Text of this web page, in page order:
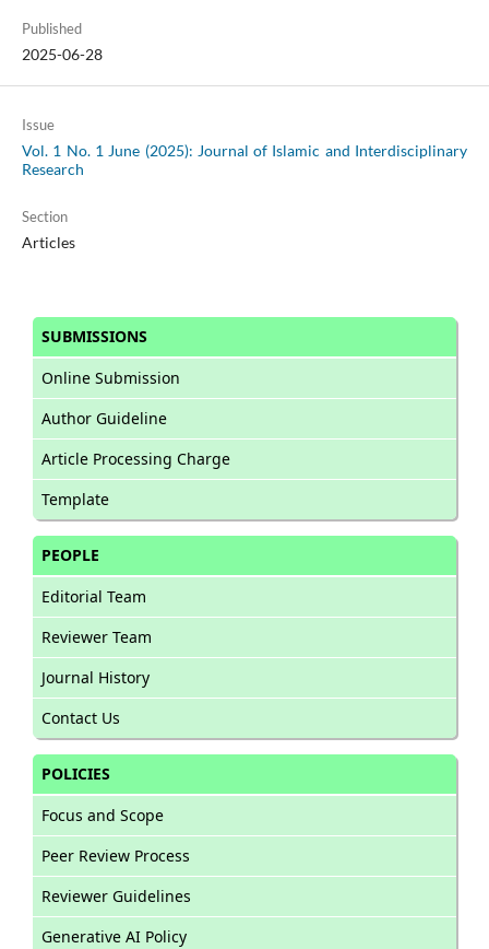
Published
2025-06-28
Issue
Vol. 1 No. 1 June (2025): Journal of Islamic and Interdisciplinary
Research
Section
Articles
SUBMISSIONS
Online Submission
Author Guideline
Article Processing Charge
Template
PEOPLE
Editorial Team
Reviewer Team
Journal History
Contact Us
POLICIES
Focus and Scope
Peer Review Process
Reviewer Guidelines
Generative AI Policy